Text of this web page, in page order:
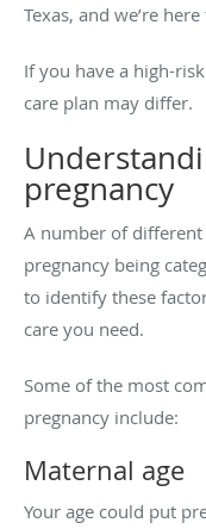
Texas, and we’re
If you have a high-
care plan may differ.
pregnancy
A number of
pregnancy being
to identify these
care you need.
Some of the most
pregnancy include:
Maternal age
Your age could put